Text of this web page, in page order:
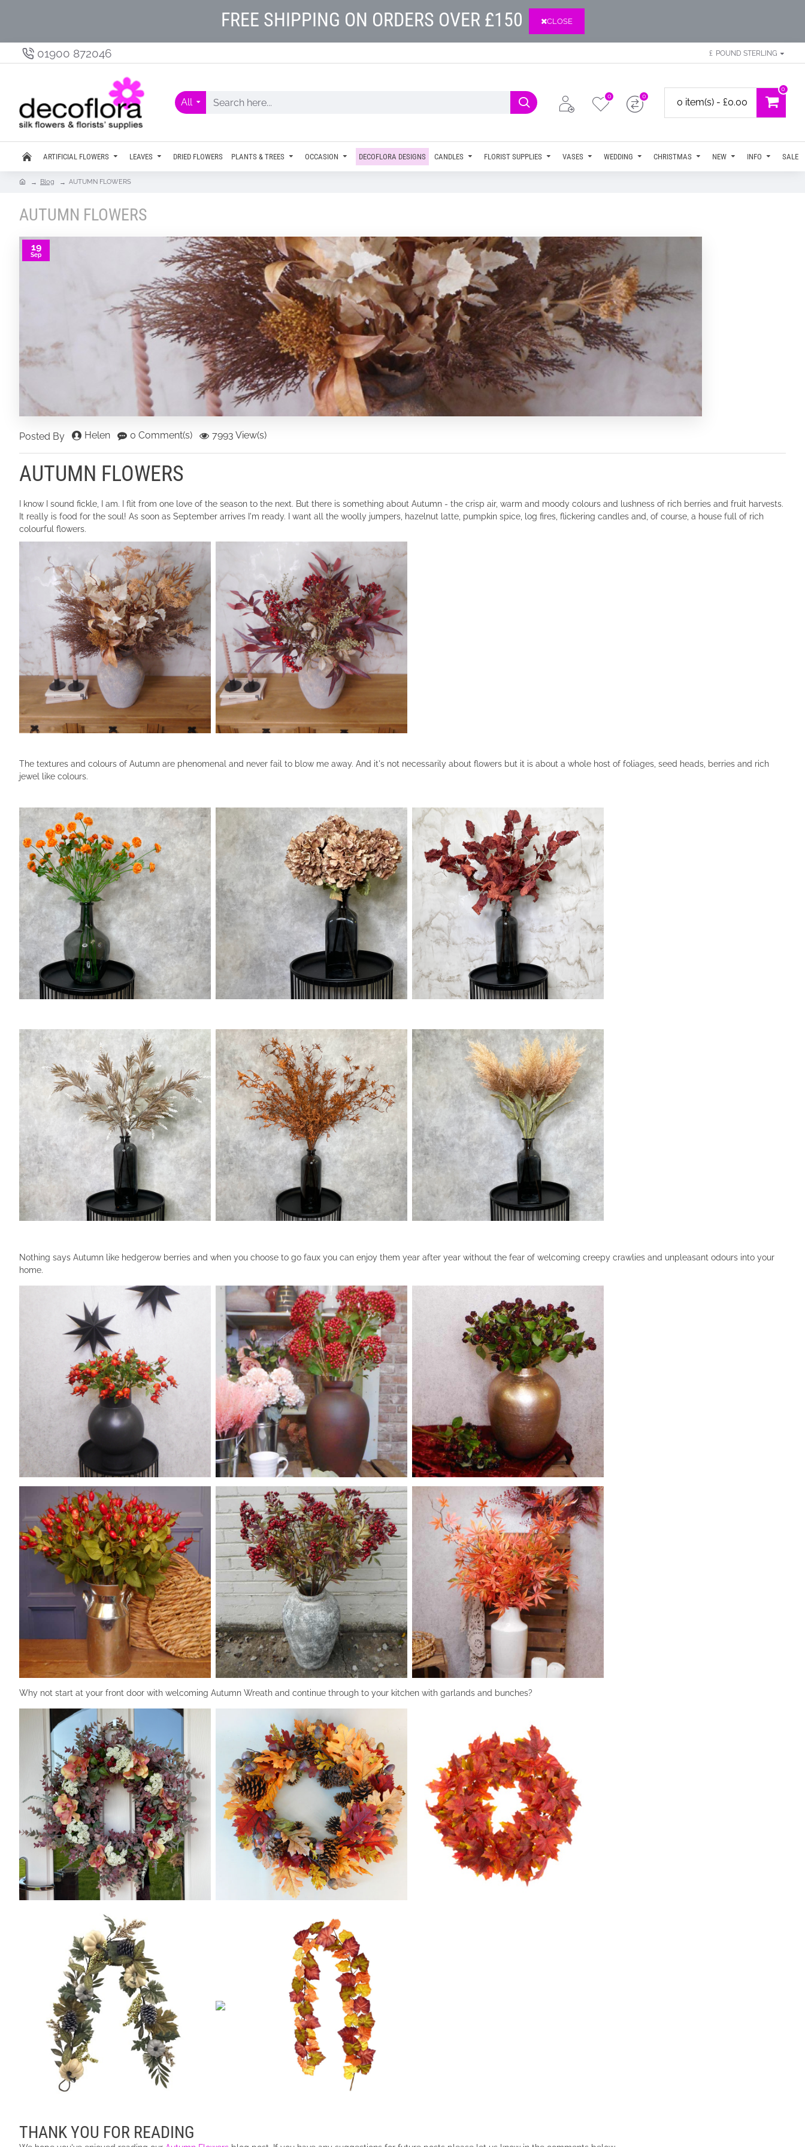
FREE SHIPPING ON ORDERS OVER £150 CLOSE
01900 872046 £ POUND STERLING
All
0 0
0 item(s) - £0.00
0
ARTIFICIAL FLOWERS LEAVES DRIED FLOWERS PLANTS & TREES OCCASION DECOFLORA DESIGNS CANDLES FLORIST SUPPLIES VASES WEDDING CHRISTMAS NEW INFO SALE
Blog AUTUMN FLOWERS
AUTUMN FLOWERS
19
Sep
Posted By Helen 0 Comment(s) 7993 View(s)
AUTUMN FLOWERS
I know I sound fickle, I am. I flit from one love of the season to the next. But there is something about Autumn - the crisp air, warm and moody colours and lushness of rich berries and fruit harvests.
It really is food for the soul! As soon as September arrives I'm ready. I want all the woolly jumpers, hazelnut latte, pumpkin spice, log fires, flickering candles and, of course, a house full of rich
colourful flowers.
The textures and colours of Autumn are phenomenal and never fail to blow me away. And it's not necessarily about flowers but it is about a whole host of foliages, seed heads, berries and rich
jewel like colours.
Nothing says Autumn like hedgerow berries and when you choose to go faux you can enjoy them year after year without the fear of welcoming creepy crawlies and unpleasant odours into your
home.
Why not start at your front door with welcoming Autumn Wreath and continue through to your kitchen with garlands and bunches?
THANK YOU FOR READING